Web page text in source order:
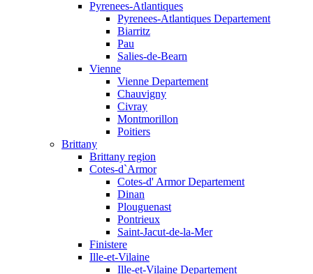
Pyrenees-Atlantiques
Pyrenees-Atlantiques Departement
Biarritz
Pau
Salies-de-Bearn
Vienne
Vienne Departement
Chauvigny
Civray
Montmorillon
Poitiers
Brittany
Brittany region
Cotes-d`Armor
Cotes-d' Armor Departement
Dinan
Plouguenast
Pontrieux
Saint-Jacut-de-la-Mer
Finistere
Ille-et-Vilaine
Ille-et-Vilaine Departement